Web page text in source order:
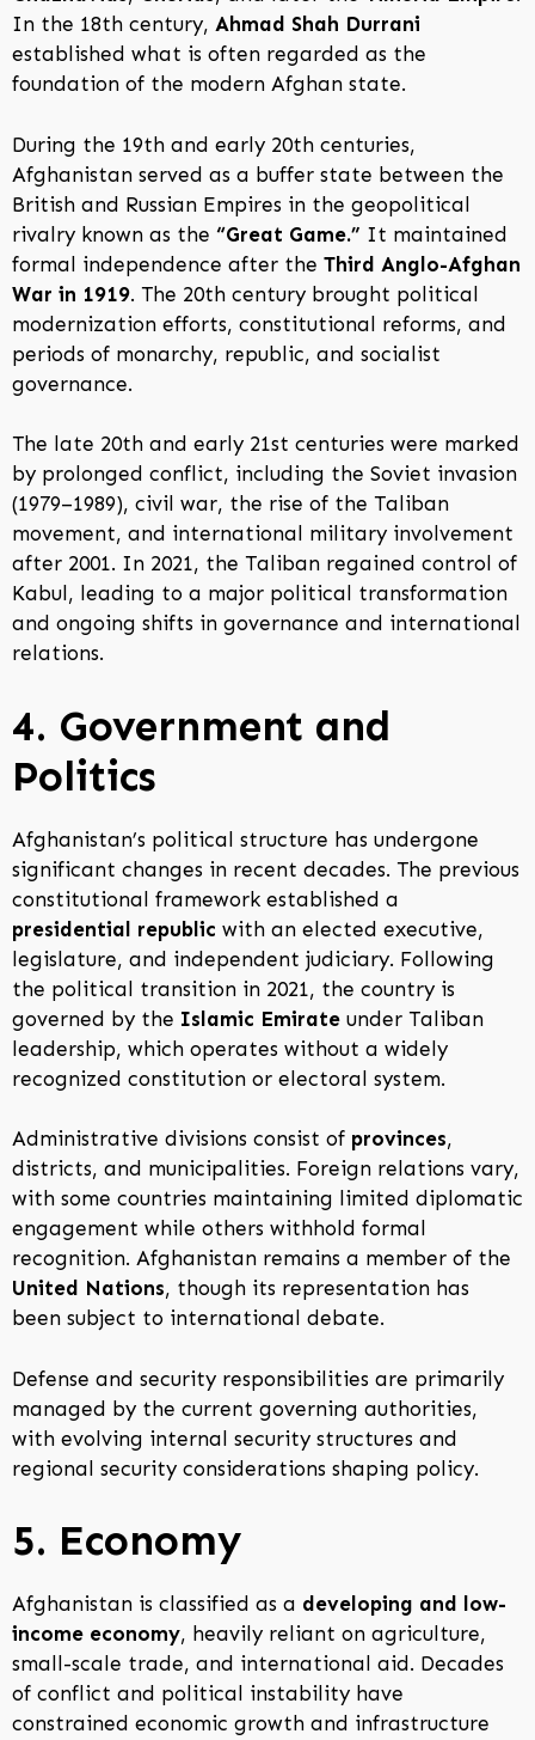
In the 18th century, Ahmad Shah Durrani
established what is often regarded as the
foundation of the modern Afghan state.
During the 19th and early 20th centuries,
Afghanistan served as a buffer state between the
British and Russian Empires in the geopolitical
rivalry known as the “Great Game.” It maintained
formal independence after the Third Anglo-Afghan
War in 1919. The 20th century brought political
modernization efforts, constitutional reforms, and
periods of monarchy, republic, and socialist
governance.
The late 20th and early 21st centuries were marked
by prolonged conflict, including the Soviet invasion
(1979–1989), civil war, the rise of the Taliban
movement, and international military involvement
after 2001. In 2021, the Taliban regained control of
Kabul, leading to a major political transformation
and ongoing shifts in governance and international
relations.
4. Government and
Politics
Afghanistan’s political structure has undergone
significant changes in recent decades. The previous
constitutional framework established a
presidential republic with an elected executive,
legislature, and independent judiciary. Following
the political transition in 2021, the country is
governed by the Islamic Emirate under Taliban
leadership, which operates without a widely
recognized constitution or electoral system.
Administrative divisions consist of provinces,
districts, and municipalities. Foreign relations vary,
with some countries maintaining limited diplomatic
engagement while others withhold formal
recognition. Afghanistan remains a member of the
United Nations, though its representation has
been subject to international debate.
Defense and security responsibilities are primarily
managed by the current governing authorities,
with evolving internal security structures and
regional security considerations shaping policy.
5. Economy
Afghanistan is classified as a developing and low-
income economy, heavily reliant on agriculture,
small-scale trade, and international aid. Decades
of conflict and political instability have
constrained economic growth and infrastructure